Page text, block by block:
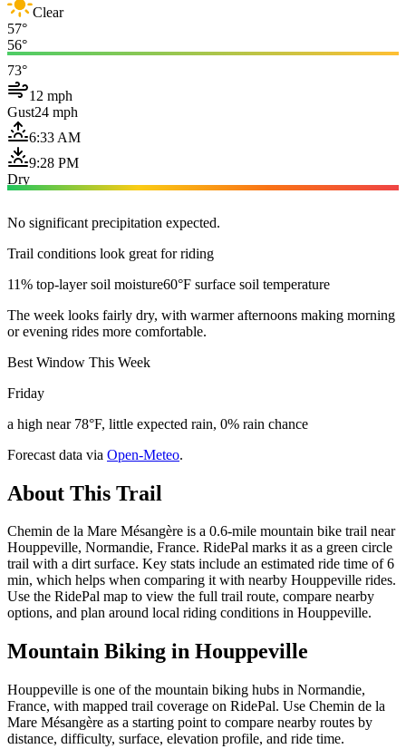
Clear
57°
56°
73°
12 mph
Gust24 mph
6:33 AM
9:28 PM
Dry
No significant precipitation expected.
Trail conditions look great for riding
11% top-layer soil moisture60°F surface soil temperature
The week looks fairly dry, with warmer afternoons making morning
or evening rides more comfortable.
Best Window This Week
Friday
a high near 78°F, little expected rain, 0% rain chance
Forecast data via Open-Meteo.
About This Trail
Chemin de la Mare Mésangère is a 0.6-mile mountain bike trail near
Houppeville, Normandie, France. RidePal marks it as a green circle
trail with a dirt surface. Key stats include an estimated ride time of 6
min, which helps when comparing it with nearby Houppeville rides.
Use the RidePal map to view the full trail route, compare nearby
options, and plan around local riding conditions in Houppeville.
Mountain Biking in Houppeville
Houppeville is one of the mountain biking hubs in Normandie,
France, with mapped trail coverage on RidePal. Use Chemin de la
Mare Mésangère as a starting point to compare nearby routes by
distance, difficulty, surface, elevation profile, and ride time.